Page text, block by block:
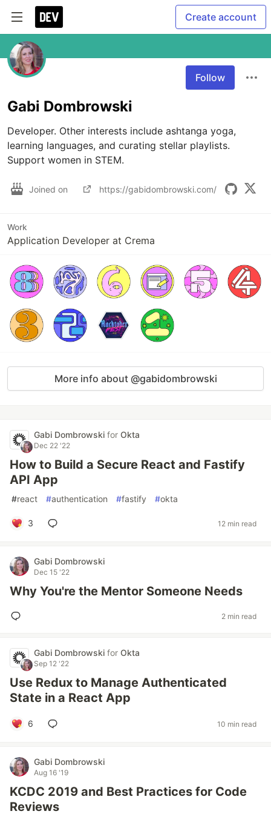
Create account
Follow
Gabi Dombrowski
Developer. Other interests include ashtanga yoga,
learning languages, and curating stellar playlists.
Support women in STEM.
Joined on https://gabidombrowski.com/
Work
Application Developer at Crema
More info about @gabidombrowski
Gabi Dombrowski for Okta
Dec 22 '22
How to Build a Secure React and Fastify
API App
#react #authentication #fastify #okta
3 12 min read
Gabi Dombrowski
Dec 15 '22
Why You're the Mentor Someone Needs
2 min read
Gabi Dombrowski for Okta
Sep 12 '22
Use Redux to Manage Authenticated
State in a React App
6 10 min read
Gabi Dombrowski
Aug 16 '19
KCDC 2019 and Best Practices for Code
Reviews